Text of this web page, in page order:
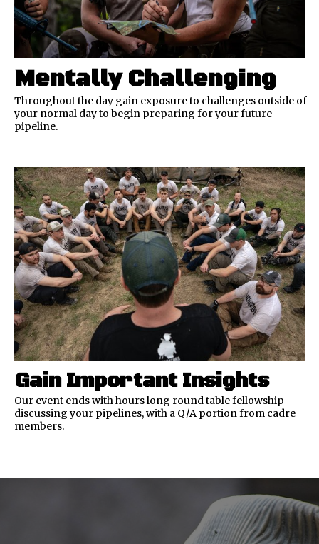
Mentally Challenging
Throughout the day gain exposure to challenges outside of
your normal day to begin preparing for your future
pipeline.
Gain Important Insights
Our event ends with hours long round table fellowship
discussing your pipelines, with a Q/A portion from cadre
members.